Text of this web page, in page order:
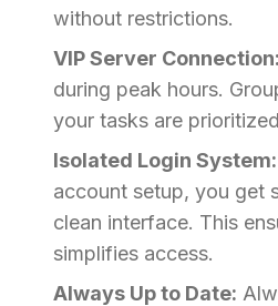
without restrictions.
VIP Server Connection:
during peak hours.
your tasks are
Isolated Login System:
account setup, you get
clean interface. This
simplifies access.
Always Up to Date: